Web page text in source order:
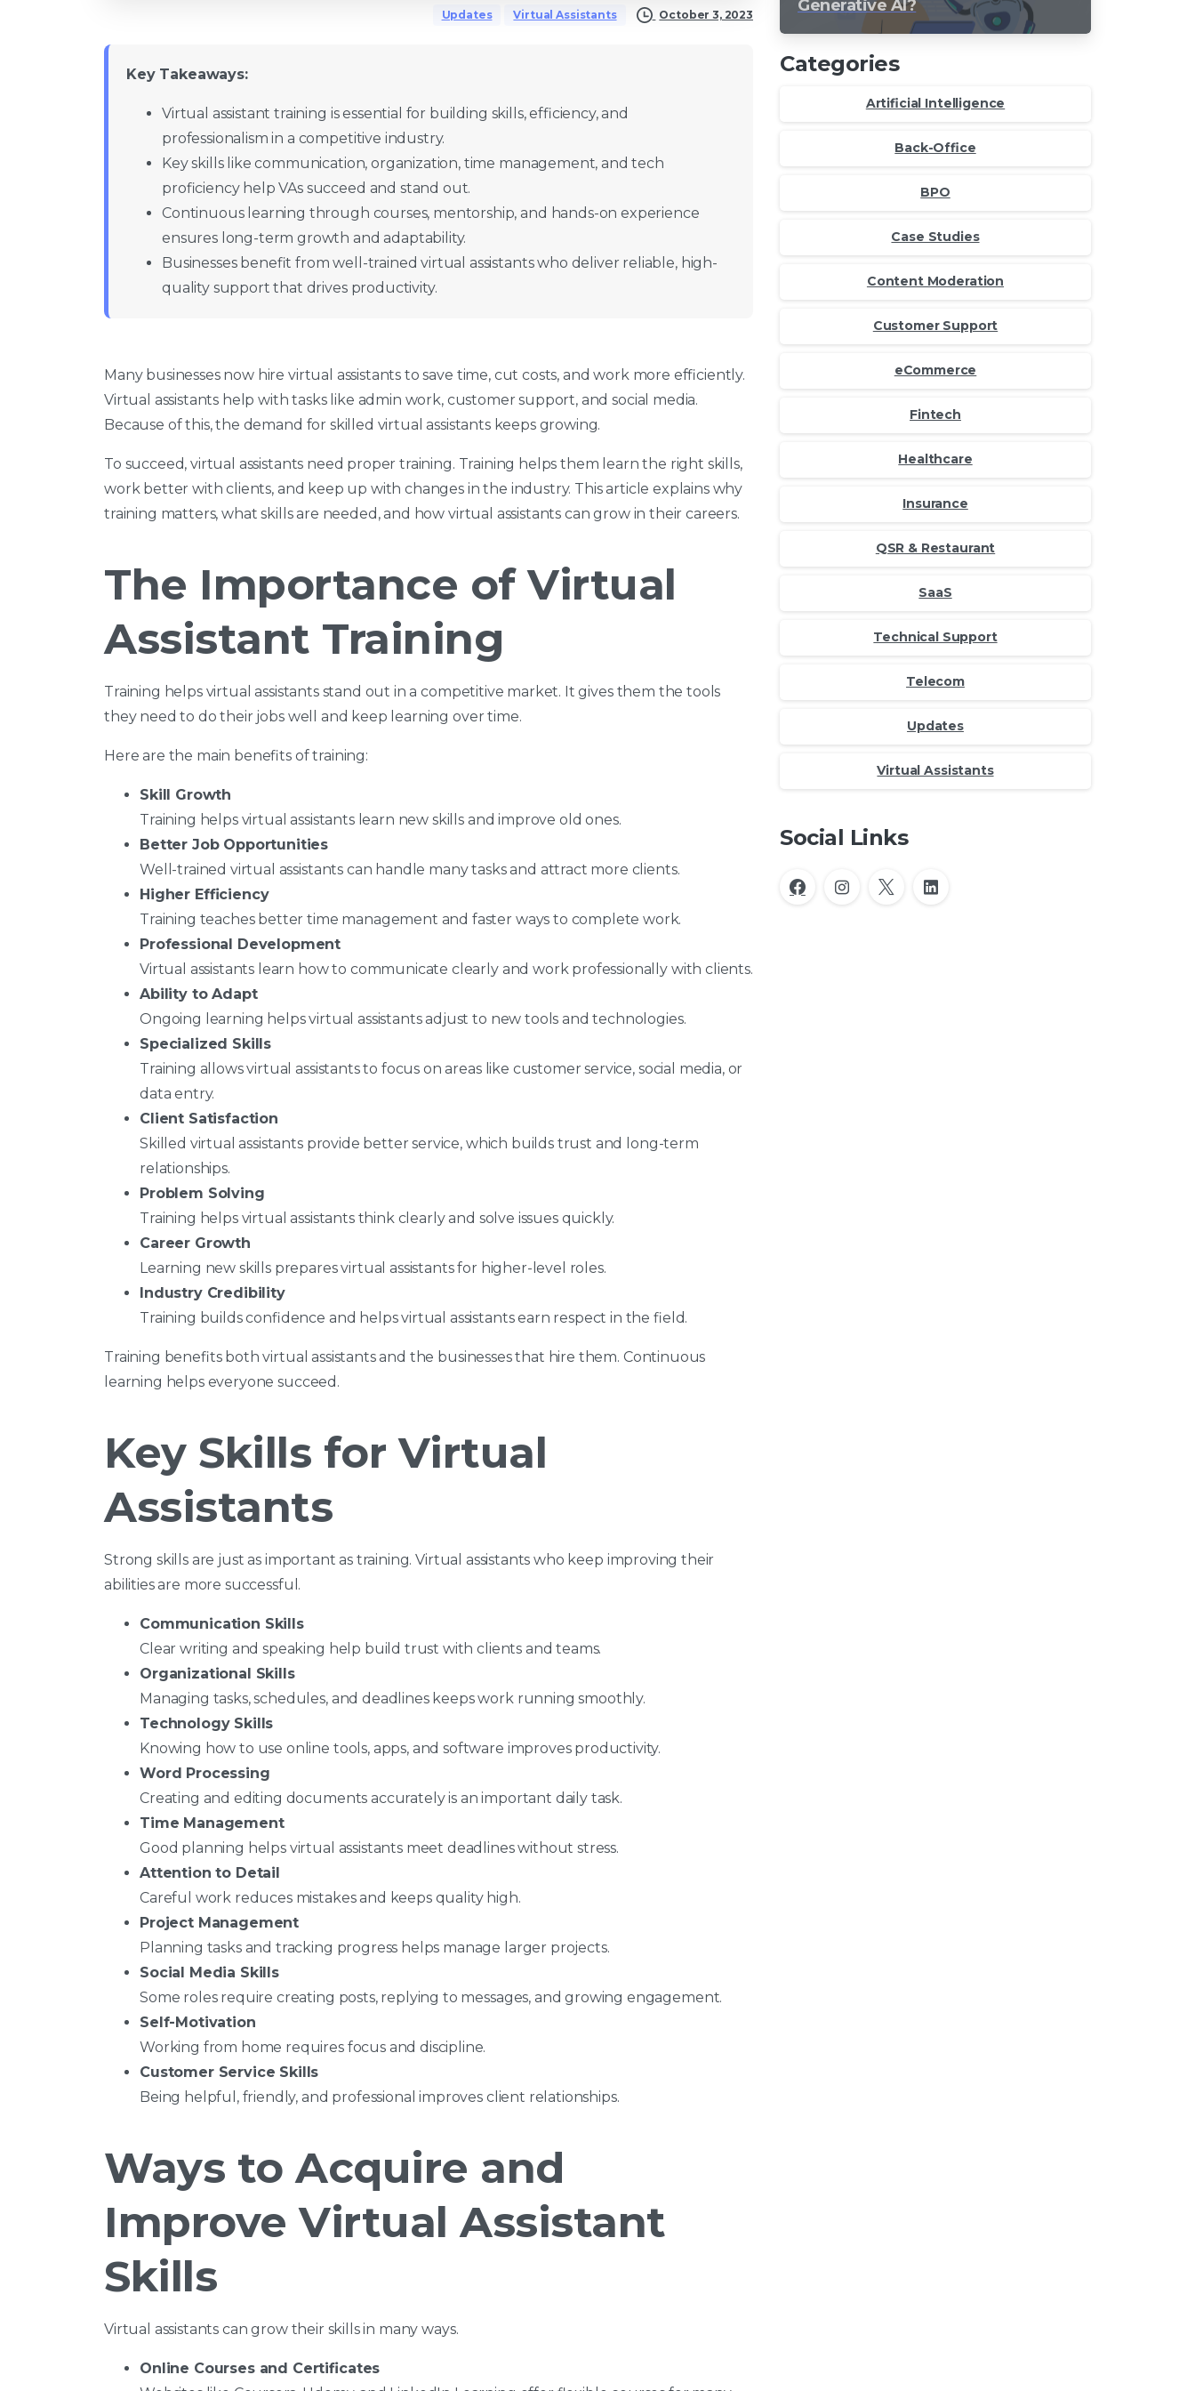
Updates Virtual Assistants October 3, 2023
Key Takeaways:
Virtual assistant training is essential for building skills, efficiency, and
professionalism in a competitive industry.
Key skills like communication, organization, time management, and tech
proficiency help VAs succeed and stand out.
Continuous learning through courses, mentorship, and hands-on experience
ensures long-term growth and adaptability.
Businesses benefit from well-trained virtual assistants who deliver reliable, high-
quality support that drives productivity.
Many businesses now hire virtual assistants to save time, cut costs, and work more efficiently.
Virtual assistants help with tasks like admin work, customer support, and social media.
Because of this, the demand for skilled virtual assistants keeps growing.
To succeed, virtual assistants need proper training. Training helps them learn the right skills,
work better with clients, and keep up with changes in the industry. This article explains why
training matters, what skills are needed, and how virtual assistants can grow in their careers.
The Importance of Virtual
Assistant Training
Training helps virtual assistants stand out in a competitive market. It gives them the tools
they need to do their jobs well and keep learning over time.
Here are the main benefits of training:
Skill Growth
Training helps virtual assistants learn new skills and improve old ones.
Better Job Opportunities
Well-trained virtual assistants can handle many tasks and attract more clients.
Higher Efficiency
Training teaches better time management and faster ways to complete work.
Professional Development
Virtual assistants learn how to communicate clearly and work professionally with clients.
Ability to Adapt
Ongoing learning helps virtual assistants adjust to new tools and technologies.
Specialized Skills
Training allows virtual assistants to focus on areas like customer service, social media, or
data entry.
Client Satisfaction
Skilled virtual assistants provide better service, which builds trust and long-term
relationships.
Problem Solving
Training helps virtual assistants think clearly and solve issues quickly.
Career Growth
Learning new skills prepares virtual assistants for higher-level roles.
Industry Credibility
Training builds confidence and helps virtual assistants earn respect in the field.
Training benefits both virtual assistants and the businesses that hire them. Continuous
learning helps everyone succeed.
Key Skills for Virtual
Assistants
Strong skills are just as important as training. Virtual assistants who keep improving their
abilities are more successful.
Communication Skills
Clear writing and speaking help build trust with clients and teams.
Organizational Skills
Managing tasks, schedules, and deadlines keeps work running smoothly.
Technology Skills
Knowing how to use online tools, apps, and software improves productivity.
Word Processing
Creating and editing documents accurately is an important daily task.
Time Management
Good planning helps virtual assistants meet deadlines without stress.
Attention to Detail
Careful work reduces mistakes and keeps quality high.
Project Management
Planning tasks and tracking progress helps manage larger projects.
Social Media Skills
Some roles require creating posts, replying to messages, and growing engagement.
Self-Motivation
Working from home requires focus and discipline.
Customer Service Skills
Being helpful, friendly, and professional improves client relationships.
Ways to Acquire and
Improve Virtual Assistant
Skills
Virtual assistants can grow their skills in many ways.
Online Courses and Certificates
Generative AI?
Categories
Artificial Intelligence
Back-Office
BPO
Case Studies
Content Moderation
Customer Support
eCommerce
Fintech
Healthcare
Insurance
QSR & Restaurant
SaaS
Technical Support
Telecom
Updates
Virtual Assistants
Social Links